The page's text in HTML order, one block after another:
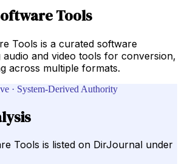
Tools
Tools is a curated software
and video tools for conversion,
across multiple formats.
· System-Derived Authority
Tools is listed on DirJournal under